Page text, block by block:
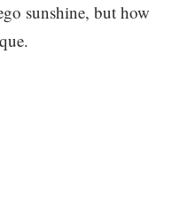
sunshine, but how